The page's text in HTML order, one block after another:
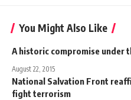
You Might Also Like
A historic compromise under
August 22, 2015
National Salvation Front
fight terrorism